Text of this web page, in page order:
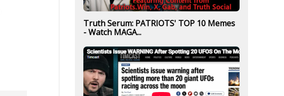
Truth Serum: PATRIOTS' TOP 10 Memes
- Watch MAGA...